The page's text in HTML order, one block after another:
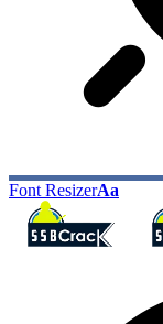
Font ResizerAa